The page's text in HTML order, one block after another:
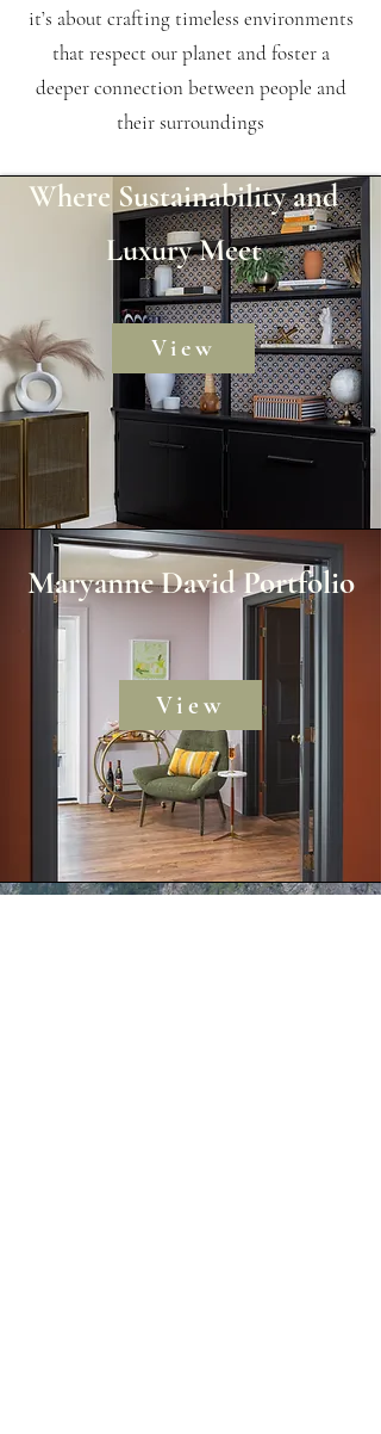
it’s about crafting timeless environments
that respect our planet and foster a
deeper connection between people and
their surroundings
Where Sustainability and
Luxury Meet
View
Maryanne David Portfolio
View